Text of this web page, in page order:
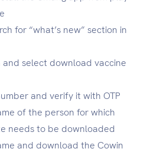
for “what’s new” section in
and select download vaccine
and verify it with OTP
of the person for which
needs to be downloaded
and download the Cowin